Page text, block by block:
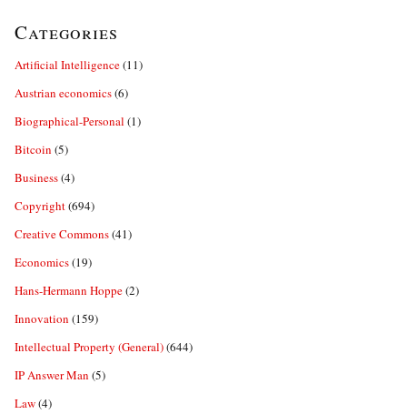
Categories
Artificial Intelligence(11)
Austrian economics(6)
Biographical-Personal (1)
Bitcoin (5)
Business(4)
Copyright(694)
Creative Commons(41)
Economics(19)
Hans-Hermann Hoppe(2)
Innovation (159)
Intellectual Property (General)(644)
IP Answer Man (5)
Law(4)